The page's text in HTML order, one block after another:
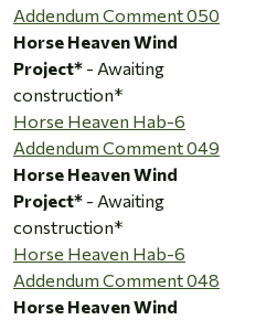
Addendum Comment 050
Horse Heaven Wind
Project* - Awaiting
construction*
Horse Heaven Hab-6
Addendum Comment 049
Horse Heaven Wind
Project* - Awaiting
construction*
Horse Heaven Hab-6
Addendum Comment 048
Horse Heaven Wind